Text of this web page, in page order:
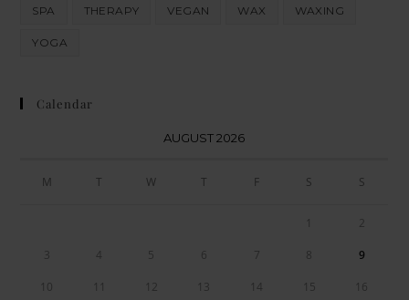
SPA THERAPY VEGAN WAX WAXING
YOGA
Calendar
AUGUST 2026
M T W T F S S
1 2
3 4 5 6 7 8 9
10 11 12 13 14 15 16